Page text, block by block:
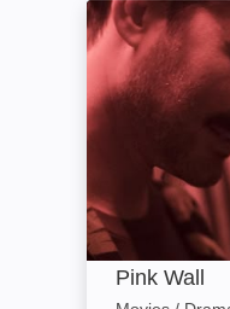
Pink Wall:
Pink Wall